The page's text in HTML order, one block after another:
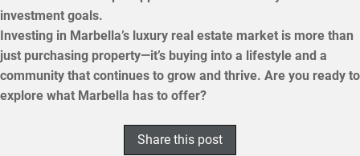
investment goals.
Investing in Marbella’s luxury real estate market is more than
just purchasing property—it’s buying into a lifestyle and a
community that continues to grow and thrive. Are you ready to
explore what Marbella has to offer?
Share this post